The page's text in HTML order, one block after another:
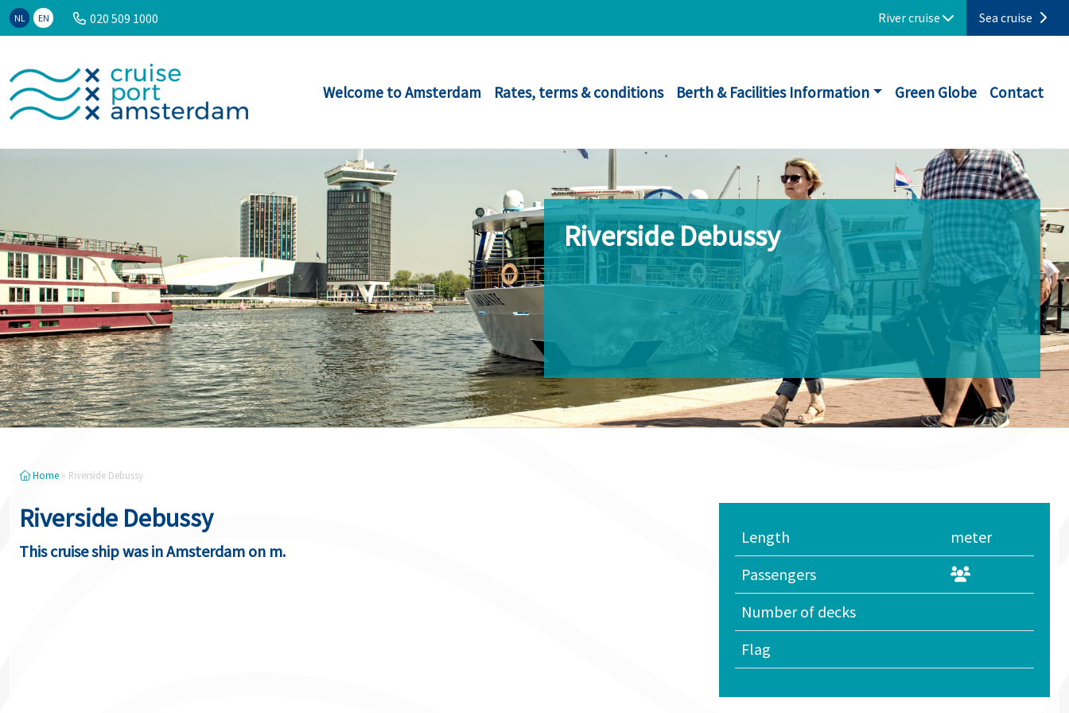
NL EN 020 509 1000 River cruise Sea cruise
Welcome to Amsterdam Rates, terms & conditions Berth & Facilities Information Green Globe Contact
Riverside Debussy
Home » Riverside Debussy
Riverside Debussy
This cruise ship was in Amsterdam on m.
Length
meter
Passengers
Number of decks
Flag